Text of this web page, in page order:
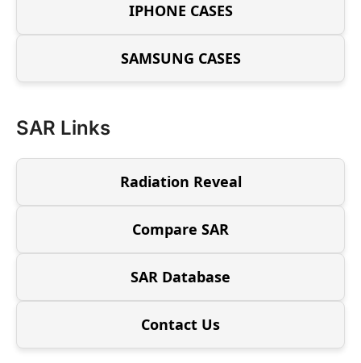
IPHONE CASES
SAMSUNG CASES
SAR Links
Radiation Reveal
Compare SAR
SAR Database
Contact Us